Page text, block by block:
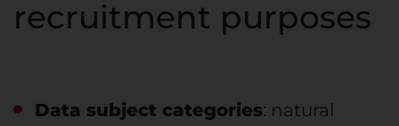
recruitment purposes
Data subject categories: natural